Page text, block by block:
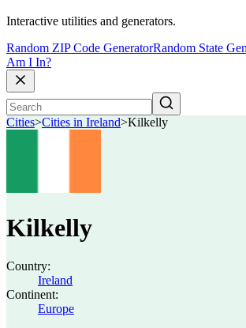
Interactive utilities and generators.
Random ZIP Code GeneratorRandom State
Am I In?
Cities>Cities in Ireland>Kilkelly
Kilkelly
Country:
Ireland
Continent:
Europe